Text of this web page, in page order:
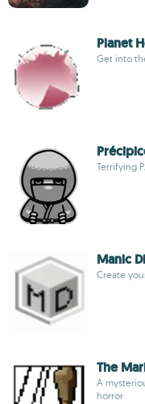
Planet
Get into
Terrifying
Manic
Create
The
A
horror